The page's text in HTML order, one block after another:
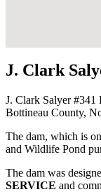
J. Clark
J. Clark Salyer #341
Bottineau County,
The dam, which is
and Wildlife Pond
The dam was
SERVICE and